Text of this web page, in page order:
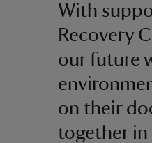
With
Recovery
our future
on their
together in